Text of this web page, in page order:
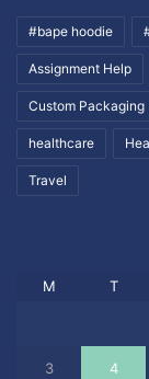
#bape hoodie
Assignment Help
Custom Packaging
healthcare
Travel
M T
3 4